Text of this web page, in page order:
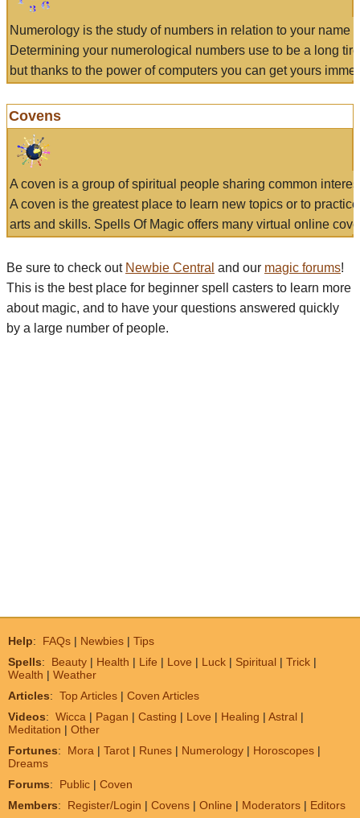
Numerology is the study of numbers in relation to your name
Determining your numerological numbers use to be a long
but thanks to the power of computers you can get yours
Covens
A coven is a group of spiritual people sharing common
A coven is the greatest place to learn new topics or to
arts and skills. Spells Of Magic offers many virtual online
Be sure to check out Newbie Central and our magic forums!
This is the best place for beginner spell casters to learn more
about magic, and to have your questions answered quickly
by a large number of people.
Help: FAQs | Newbies | Tips
Spells: Beauty | Health | Life | Love | Luck | Spiritual | Trick |
Wealth | Weather
Articles: Top Articles | Coven Articles
Videos: Wicca | Pagan | Casting | Love | Healing | Astral |
Meditation | Other
Fortunes: Mora | Tarot | Runes | Numerology | Horoscopes |
Dreams
Forums: Public | Coven
Members: Register/Login | Covens | Online | Moderators | Editors